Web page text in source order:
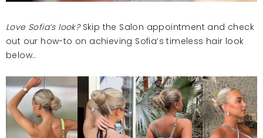
Love Sofia’s look?Skip the Salon appointment and check
out our how-to on achieving Sofia’s timeless hair look
below..